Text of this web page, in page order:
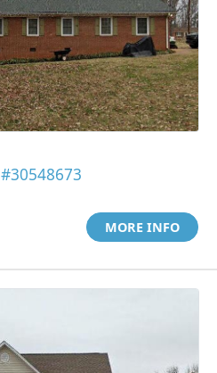
#30548673
MORE INFO